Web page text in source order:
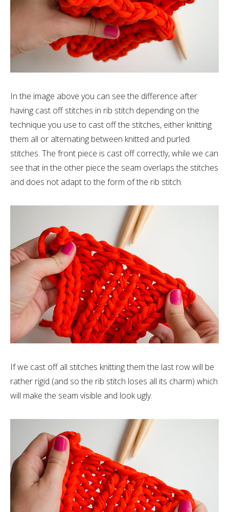
In the image above you can see the difference after
having cast off stitches in rib stitch depending on the
technique you use to cast off the stitches, either knitting
them all or alternating between knitted and purled
stitches. The front piece is cast off correctly, while we can
see that in the other piece the seam overlaps the stitches
and does not adapt to the form of the rib stitch.
If we cast off all stitches knitting them the last row will be
rather rigid (and so the rib stitch loses all its charm) which
will make the seam visible and look ugly.